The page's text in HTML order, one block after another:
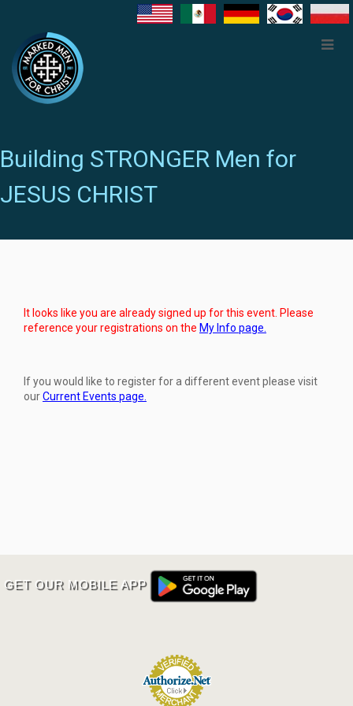
Building STRONGER Men for
JESUS CHRIST
It looks like you are already signed up for this event. Please
reference your registrations on the My Info page.
If you would like to register for a different event please visit
ourCurrent Events page.
GET OUR MOBILE APP